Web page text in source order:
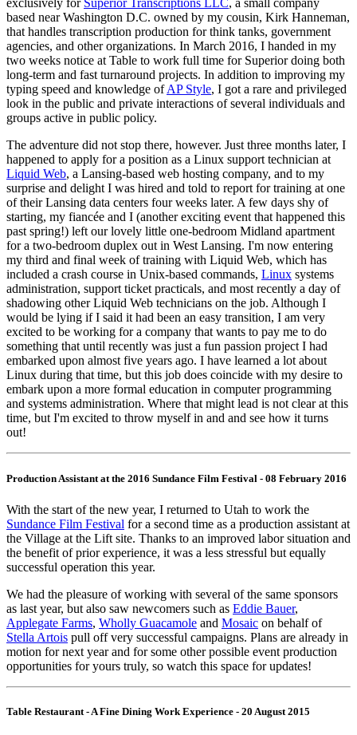
exclusively for Superior Transcriptions LLC, a small company
based near Washington D.C. owned by my cousin, Kirk Hanneman,
that handles transcription production for think tanks, government
agencies, and other organizations. In March 2016, I handed in my
two weeks notice at Table to work full time for Superior doing both
long-term and fast turnaround projects. In addition to improving my
typing speed and knowledge ofAP Style, I got a rare and privileged
look in the public and private interactions of several individuals and
groups active in public policy.
The adventure did not stop there, however. Just three months later, I
happened to apply for a position as a Linux support technician at
Liquid Web, a Lansing-based web hosting company, and to my
surprise and delight I was hired and told to report for training at one
of their Lansing data centers four weeks later. A few days shy of
starting, my fiancée and I (another exciting event that happened this
past spring!) left our lovely little one-bedroom Midland apartment
for a two-bedroom duplex out in West Lansing. I'm now entering
my third and final week of training with Liquid Web, which has
included a crash course in Unix-based commands, Linux systems
administration, support ticket practicals, and most recently a day of
shadowing other Liquid Web technicians on the job. Although I
would be lying if I said it had been an easy transition, I am very
excited to be working for a company that wants to pay me to do
something that until recently was just a fun passion project I had
embarked upon almost five years ago. I have learned a lot about
Linux during that time, but this job does coincide with my desire to
embark upon a more formal education in computer programming
and systems administration. Where that might lead is not clear at this
time, but I'm excited to throw myself in and and see how it turns
out!
Production Assistant at the 2016 Sundance Film Festival - 08 February 2016
With the start of the new year, I returned to Utah to work the
Sundance Film Festival for a second time as a production assistant at
the Village at the Lift site. Thanks to an improved labor situation and
the benefit of prior experience, it was a less stressful but equally
successful operation this year.
We had the pleasure of working with several of the same sponsors
as last year, but also saw newcomers such as Eddie Bauer,
Applegate Farms, Wholly Guacamole and Mosaic on behalf of
Stella Artois pull off very successful campaigns. Plans are already in
motion for next year and for some other possible event production
opportunities for yours truly, so watch this space for updates!
Table Restaurant - A Fine Dining Work Experience - 20 August 2015